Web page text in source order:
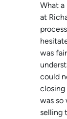
What
at
was
could
closing
was so
selling